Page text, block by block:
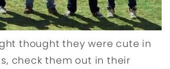
thought they were cute in
check them out in their